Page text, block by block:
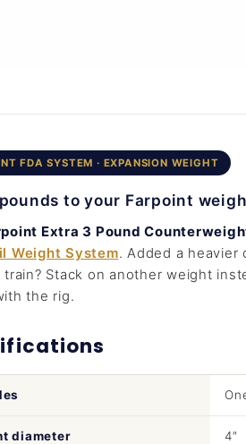
FDA SYSTEM · EXPANSION WEIGHT
to your Farpoint
Extra 3 Pound
Weight System. Added a heavier
train? Stack on another weight
the rig.
diameter 4″